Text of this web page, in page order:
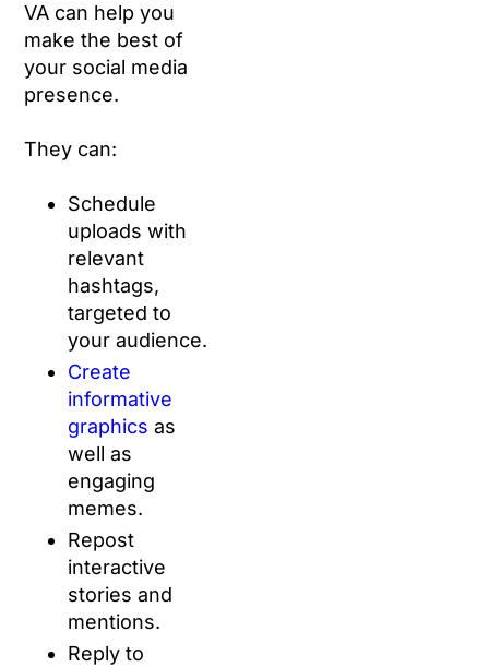
VA can help you
make the best of
your social media
presence.
They can:
Schedule
uploads with
relevant
hashtags,
targeted to
your audience.
Create
informative
graphics as
well as
engaging
memes.
Repost
interactive
stories and
mentions.
Reply to